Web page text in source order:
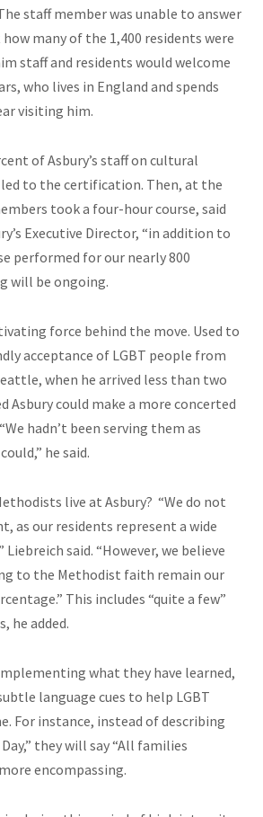
staff member was unable to answer
many of the 1,400 residents were
staff and residents would welcome
who lives in England and spends
visiting him.
of Asbury’s staff on cultural
to the certification. Then, at the
took a four-hour course, said
Executive Director, “in addition to
performed for our nearly 800
will be ongoing.
force behind the move. Used to
acceptance of LGBT people from
when he arrived less than two
Asbury could make a more concerted
hadn’t been serving them as
he said.
live at Asbury? “We do not
as our residents represent a wide
said. “However, we believe
to the Methodist faith remain our
This includes “quite a few”
he added.
what they have learned,
language cues to help LGBT
For instance, instead of describing
they will say “All families
encompassing.